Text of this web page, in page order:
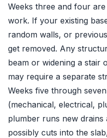
Weeks three and four
work. If your existing
random walls, or
get removed. Any
beam or widening a stair
may require a separate
Weeks five through
(mechanical, electrical,
plumber runs new
possibly cuts into the